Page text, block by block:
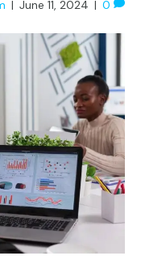
| June 11, 2024 | 0